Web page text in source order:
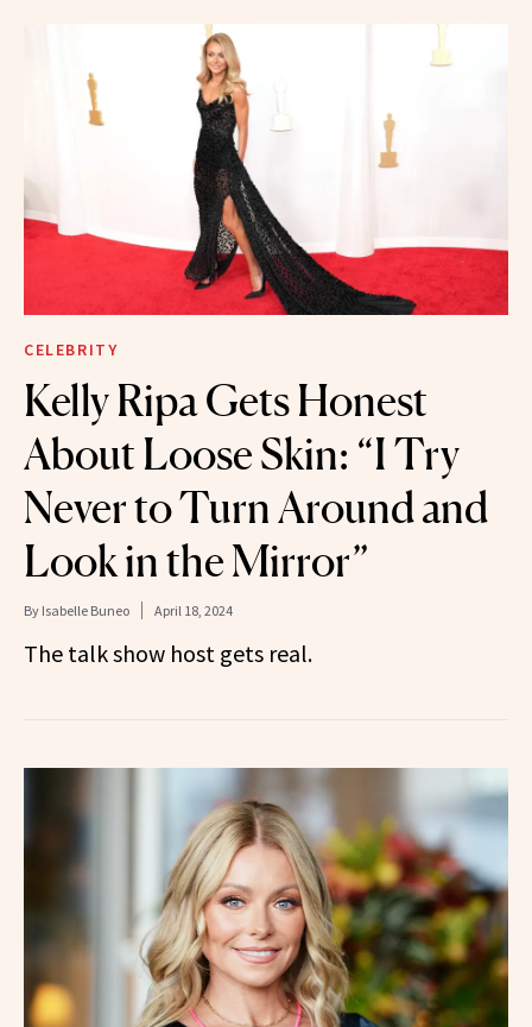
CELEBRITY
Kelly Ripa Gets Honest
About Loose Skin: “I Try
Never to Turn Around and
Look in the Mirror”
By Isabelle Buneo April 18, 2024
The talk show host gets real.